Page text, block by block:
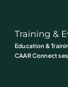
Training &
Education &
CAAR Connect